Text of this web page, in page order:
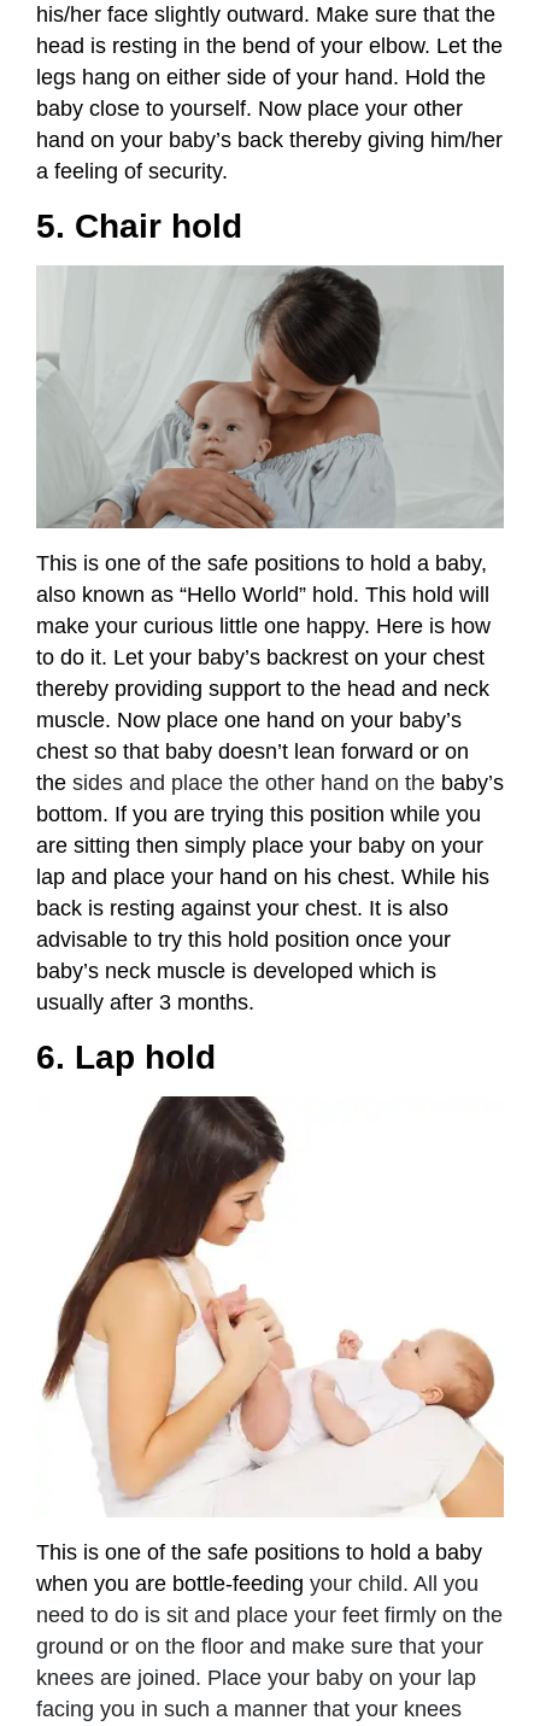
his/her face slightly outward. Make sure that the
head is resting in the bend of your elbow. Let the
legs hang on either side of your hand. Hold the
baby close to yourself. Now place your other
hand on your baby’s back thereby giving him/her
a feeling of security.
5. Chair hold
This is one of the safe positions to hold a baby,
also known as “Hello World” hold. This hold will
make your curious little one happy. Here is how
to do it. Let your baby’s backrest on your chest
thereby providing support to the head and neck
muscle. Now place one hand on your baby’s
chest so that baby doesn’t lean forward or on
the sides and place the other hand on the baby’s
bottom. If you are trying this position while you
are sitting then simply place your baby on your
lap and place your hand on his chest. While his
back is resting against your chest. It is also
advisable to try this hold position once your
baby’s neck muscle is developed which is
usually after 3 months.
6. Lap hold
This is one of the safe positions to hold a baby
when you are bottle-feeding your child. All you
need to do is sit and place your feet firmly on the
ground or on the floor and make sure that your
knees are joined. Place your baby on your lap
facing you in such a manner that your knees